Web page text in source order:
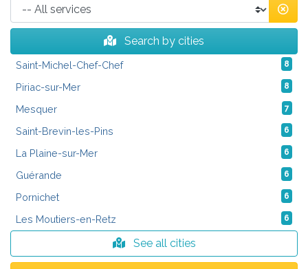
Search by cities
Saint-Michel-Chef-Chef 8
Piriac-sur-Mer 8
Mesquer 7
Saint-Brevin-les-Pins 6
La Plaine-sur-Mer 6
Guérande 6
Pornichet 6
Les Moutiers-en-Retz 6
See all cities